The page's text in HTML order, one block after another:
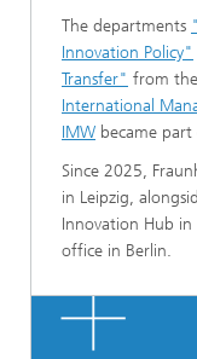
The departments
Innovation Policy"
Transfer" from
International
IMW became
Since 2025,
in Leipzig,
Innovation Hub
office in Berlin.